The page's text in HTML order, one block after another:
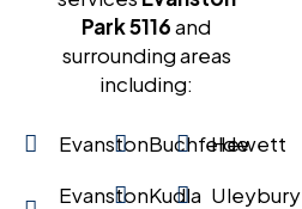
Park5116and
surrounding areas
including:
Evanston
Evanston
Buchfelde
Kudla
Hewett
Uleybury